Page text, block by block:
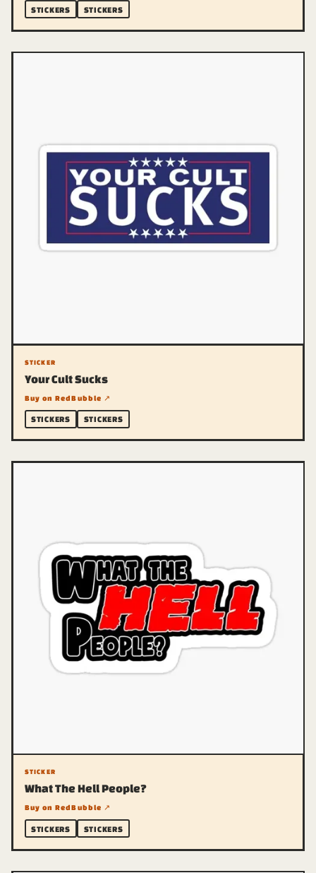
STICKERS STICKERS
STICKER
Your Cult Sucks
Buy on RedBubble ↗
STICKERS STICKERS
STICKER
What The Hell People?
Buy on RedBubble ↗
STICKERS STICKERS